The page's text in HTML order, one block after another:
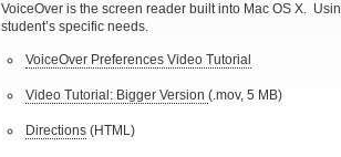
VoiceOver is the screen reader built into Mac OS X.
student’s specific needs.
VoiceOver Preferences Video Tutorial
Video Tutorial: Bigger Version (.mov, 5 MB)
Directions (HTML)